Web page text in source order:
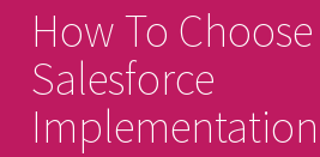
How To
Salesforce